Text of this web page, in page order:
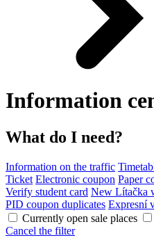
Information
What do I need?
Information on the traffic
Ticket Electronic coupon Paper
Verify student card New Lítačka
PID coupon duplicates Expresní
Currently open sale places
Cancel the filter